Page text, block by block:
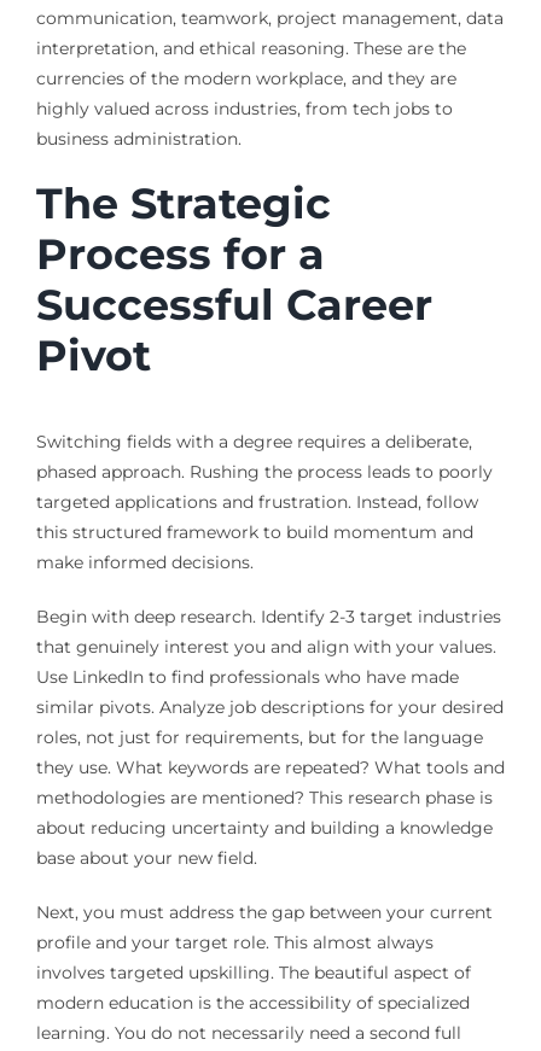
communication, teamwork, project management, data
interpretation, and ethical reasoning. These are the
currencies of the modern workplace, and they are
highly valued across industries, from tech jobs to
business administration.
The Strategic
Process for a
Successful Career
Pivot
Switching fields with a degree requires a deliberate,
phased approach. Rushing the process leads to poorly
targeted applications and frustration. Instead, follow
this structured framework to build momentum and
make informed decisions.
Begin with deep research. Identify 2-3 target industries
that genuinely interest you and align with your values.
Use LinkedIn to find professionals who have made
similar pivots. Analyze job descriptions for your desired
roles, not just for requirements, but for the language
they use. What keywords are repeated? What tools and
methodologies are mentioned? This research phase is
about reducing uncertainty and building a knowledge
base about your new field.
Next, you must address the gap between your current
profile and your target role. This almost always
involves targeted upskilling. The beautiful aspect of
modern education is the accessibility of specialized
learning. You do not necessarily need a second full